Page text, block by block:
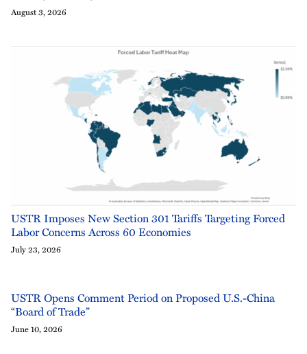
August 3, 2026
USTR Imposes New Section 301 Tariffs Targeting Forced
Labor Concerns Across 60 Economies
July 23, 2026
USTR Opens Comment Period on Proposed U.S.-China
“Board of Trade”
June 10, 2026